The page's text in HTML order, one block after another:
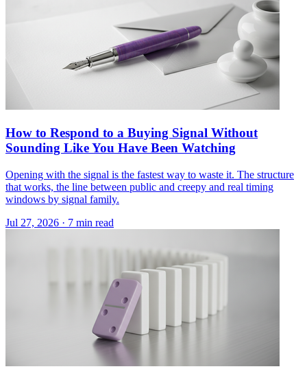
How to Respond to a Buying Signal Without
Sounding Like You Have Been Watching
Opening with the signal is the fastest way to waste it. The structure
that works, the line between public and creepy and real timing
windows by signal family.
Jul 27, 2026 · 7 min read